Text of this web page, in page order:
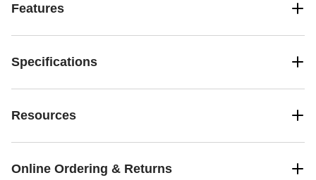
Features
Specifications
Resources
Online Ordering & Returns